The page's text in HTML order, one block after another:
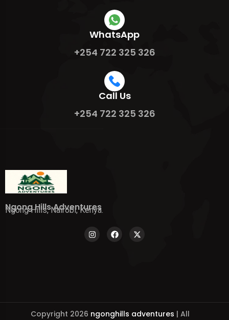
WhatsApp
+254 722 325 326
Call Us
+254 722 325 326
Ngong Hills Adventures
Ngong Hills, Nairobi, Kenya.
Copyright 2026 ngonghills adventures | All